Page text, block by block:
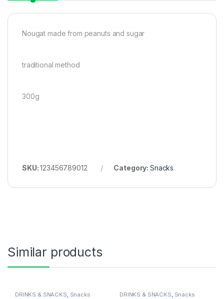
Nougat made from peanuts and sugar
traditional method
300g
SKU:123456789012 Category: Snacks
Similar products
DRINKS & SNACKS Snacks DRINKS & SNACKS Snacks